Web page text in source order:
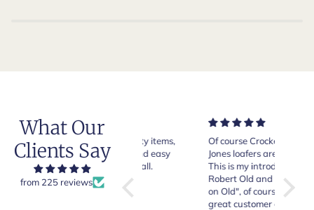
What Our
Clients Say
from 225 reviews
Very good quality items,
fast shipping and easy
experiency overall.
Of course Crockett and
Jones loafers are superb.
This is my introduction to
Robert Old and I am "Sold
on Old", of course, for the
great customer care and